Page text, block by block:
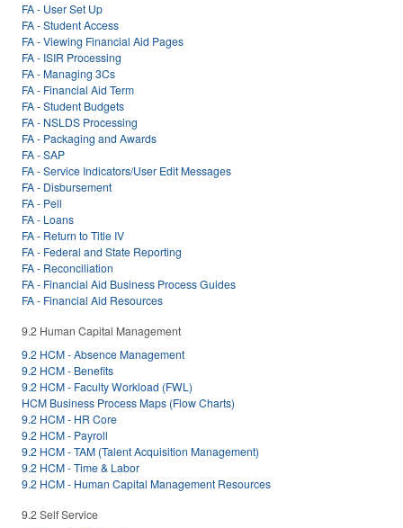
FA - User Set Up
FA - Student Access
FA - Viewing Financial Aid Pages
FA - ISIR Processing
FA - Managing 3Cs
FA - Financial Aid Term
FA - Student Budgets
FA - NSLDS Processing
FA - Packaging and Awards
FA - SAP
FA - Service Indicators/User Edit Messages
FA - Disbursement
FA - Pell
FA - Loans
FA - Return to Title IV
FA - Federal and State Reporting
FA - Reconciliation
FA - Financial Aid Business Process Guides
FA - Financial Aid Resources
9.2 Human Capital Management
9.2 HCM - Absence Management
9.2 HCM - Benefits
9.2 HCM - Faculty Workload (FWL)
HCM Business Process Maps (Flow Charts)
9.2 HCM - HR Core
9.2 HCM - Payroll
9.2 HCM - TAM (Talent Acquisition Management)
9.2 HCM - Time & Labor
9.2 HCM - Human Capital Management Resources
9.2 Self Service